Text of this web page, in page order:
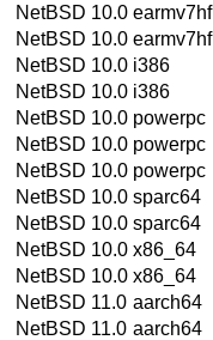
NetBSD 10.0 earmv7hf
NetBSD 10.0 earmv7hf
NetBSD 10.0 i386
NetBSD 10.0 i386
NetBSD 10.0 powerpc
NetBSD 10.0 powerpc
NetBSD 10.0 powerpc
NetBSD 10.0 sparc64
NetBSD 10.0 sparc64
NetBSD 10.0 x86_64
NetBSD 10.0 x86_64
NetBSD 11.0 aarch64
NetBSD 11.0 aarch64